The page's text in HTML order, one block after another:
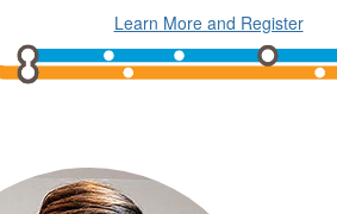
Learn More and Register